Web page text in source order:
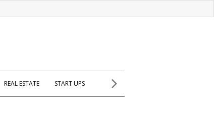
REAL ESTATE START UPS